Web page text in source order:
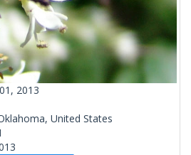
2013
United States